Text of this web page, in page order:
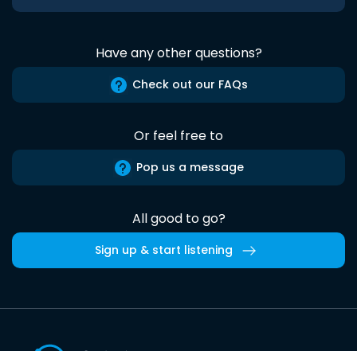
Have any other questions?
Check out our FAQs
Or feel free to
Pop us a message
All good to go?
Sign up & start listening